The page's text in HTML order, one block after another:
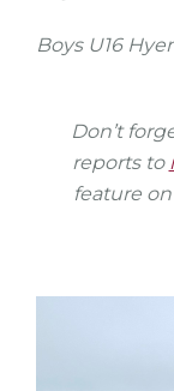
Boys U16
Don’t
reports to
feature